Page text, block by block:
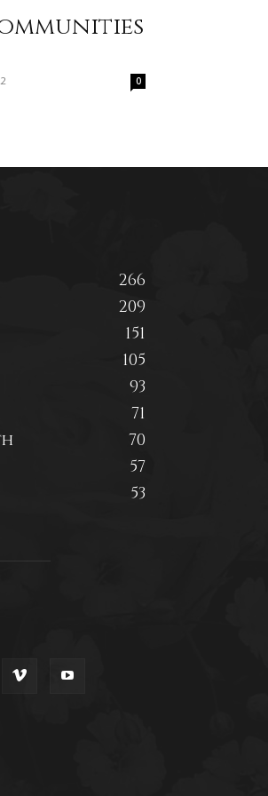
0
266
209
151
105
93
71
70
57
53